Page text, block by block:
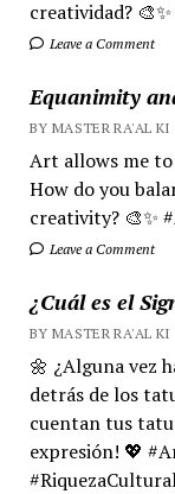
creatividad?
Leave a Comment
Equanimity
BY MASTER RA'AL
Art allows me to
How do you
creativity? 🎨✨
Leave a Comment
¿Cuál es el
BY MASTER RA'AL
🌼 ¿Alguna vez
detrás de los
cuentan tus
expresión! 💖